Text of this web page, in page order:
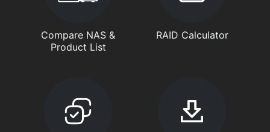
Compare NAS &
Product List
RAID Calculator